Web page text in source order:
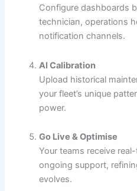
Configure dashboards
technician, operations
notification channels.
AI Calibration
Upload historical
your fleet’s unique
power.
Go Live & Optimise
Your teams receive
ongoing support,
evolves.